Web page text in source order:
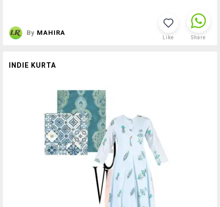
By MAHIRA
Like Share
INDIE KURTA